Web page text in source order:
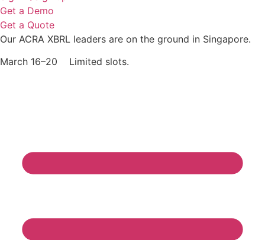
Get a Demo
Get a Quote
Our ACRA XBRL leaders are on the ground in Singapore.
March 16–20 Limited slots.